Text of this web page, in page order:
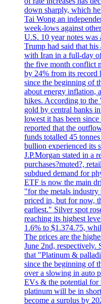
down sharply, which
Tai Wong an
week-lows against
U.S. 10 year notes
Trump had said that
with Iran in a full-day
the five month conflict
by 24% from its record
since the beginning of
about energy inflation,
hikes. According to
gold by central banks
lowest it has been
reported that the
funds totalled 45
bullion experienced its
J.P.Morgan stated in a
purchases?muted?,
subdued demand for
ETF is now the main
"for the metals industry
priced in, but for now,
earliest." Silver spot
reaching its highest
1.6% to $1.374.75,
The prices are the
June 2nd, respectively.
that "Platinum &
since the beginning of
over a slowing in auto
EVs & the potential for
platinum will be in
become a surplus by